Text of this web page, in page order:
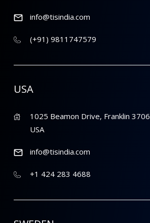
info@tisindia.com
(+91) 9811747579
USA
1025 Beamon Drive, Franklin
USA
info@tisindia.com
+1 424 283 4688